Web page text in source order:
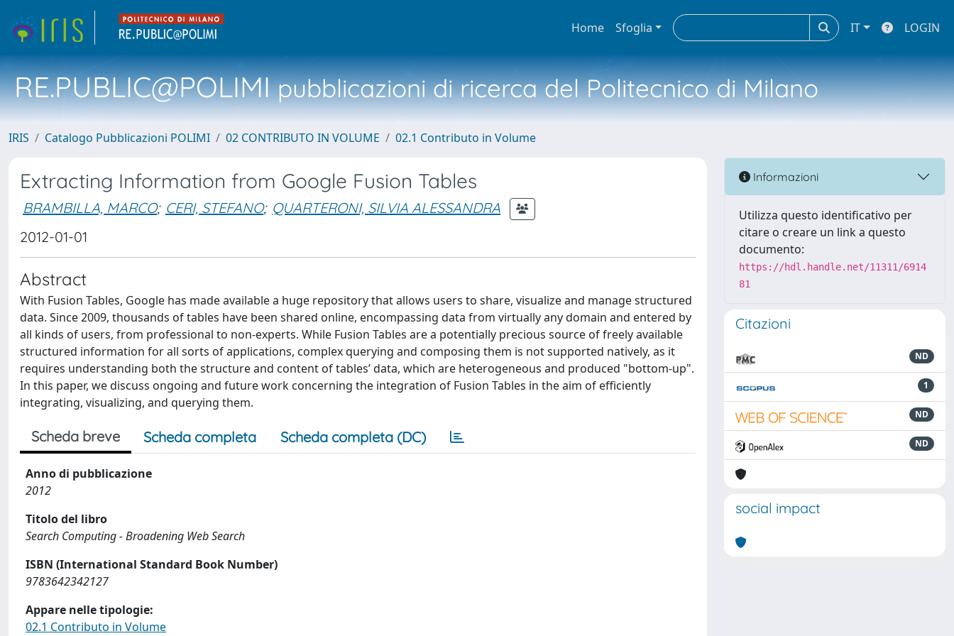
Home Sfoglia IT LOGIN
RE.PUBLIC@POLIMIpubblicazioni di ricerca del Politecnico di Milano
IRIS Catalogo Pubblicazioni POLIMI 02 CONTRIBUTO IN VOLUME 02.1 Contributo in Volume
Extracting Information from Google Fusion Tables
BRAMBILLA, MARCO; CERI, STEFANO; QUARTERONI, SILVIA ALESSANDRA
2012-01-01
Abstract
With Fusion Tables, Google has made available a huge repository that allows users to share, visualize and manage structured
data. Since 2009, thousands of tables have been shared online, encompassing data from virtually any domain and entered by
all kinds of users, from professional to non-experts. While Fusion Tables are a potentially precious source of freely available
structured information for all sorts of applications, complex querying and composing them is not supported natively, as it
requires understanding both the structure and content of tables’ data, which are heterogeneous and produced "bottom-up".
In this paper, we discuss ongoing and future work concerning the integration of Fusion Tables in the aim of efficiently
integrating, visualizing, and querying them.
Scheda breve Scheda completa Scheda completa (DC)
Anno di pubblicazione
2012
Titolo del libro
Search Computing - Broadening Web Search
ISBN (International Standard Book Number)
9783642342127
Appare nelle tipologie:
02.1 Contributo in Volume
Informazioni
Utilizza questo identificativo per
citare o creare un link a questo
documento:
https://hdl.handle.net/11311/6914
81
Citazioni
ND
1
ND
ND
social impact